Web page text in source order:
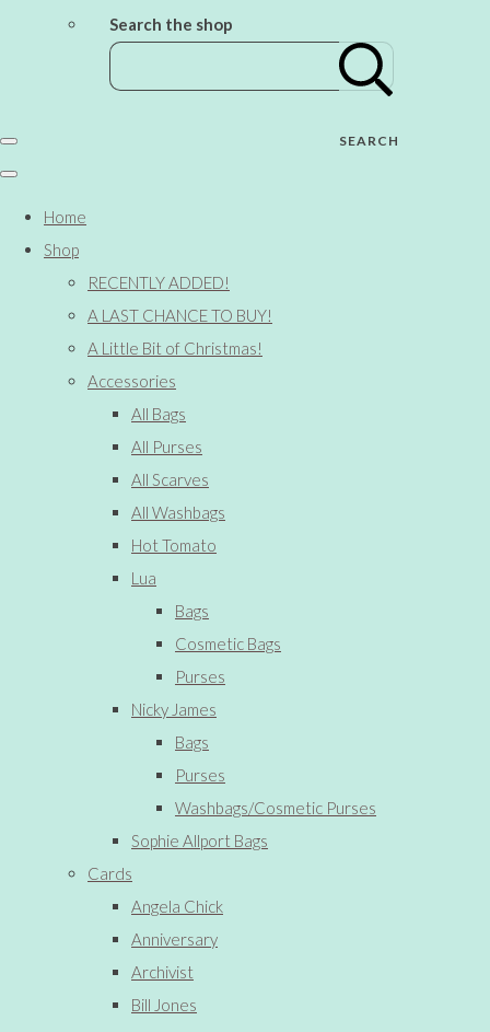
Search the shop
SEARCH
Home
Shop
RECENTLY ADDED!
A LAST CHANCE TO BUY!
A Little Bit of Christmas!
Accessories
All Bags
All Purses
All Scarves
All Washbags
Hot Tomato
Lua
Bags
Cosmetic Bags
Purses
Nicky James
Bags
Purses
Washbags/Cosmetic Purses
Sophie Allport Bags
Cards
Angela Chick
Anniversary
Archivist
Bill Jones